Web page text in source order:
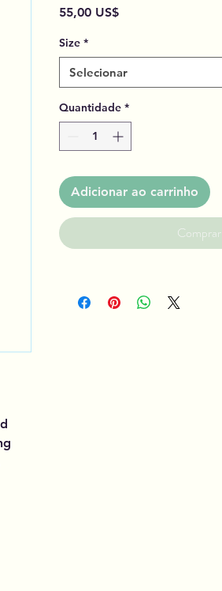
55,00 US$Preço
Size *
Selecionar
Quantidade *
Adicionar ao carrinho
Comprar